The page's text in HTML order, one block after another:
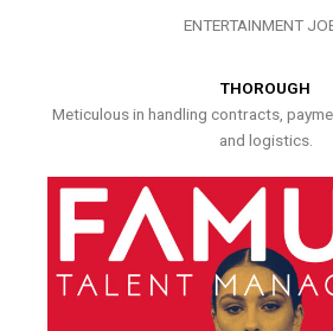
ENTERTAINMENT
THOROUGH
Meticulous in handling contracts,
and logistics.